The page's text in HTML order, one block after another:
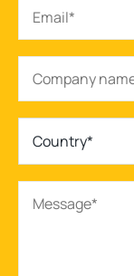
Country*